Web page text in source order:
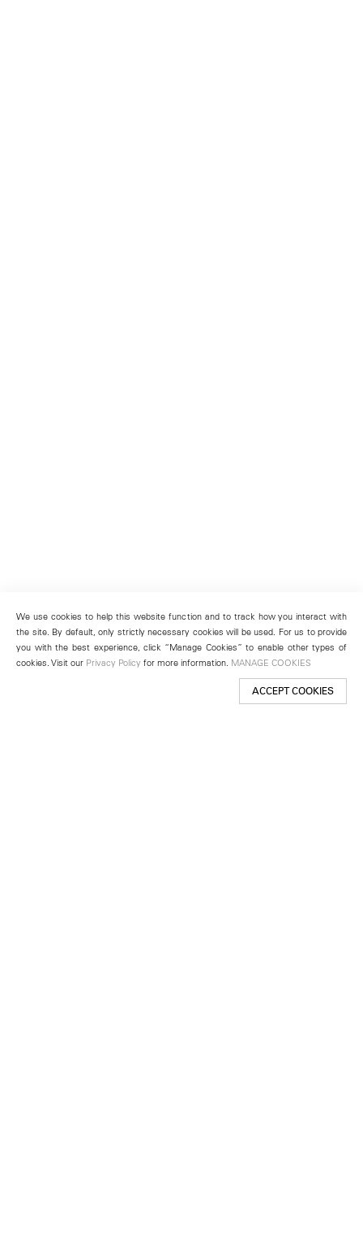
We use cookies to help this website function and to track how you interact with
the site. By default, only strictly necessary cookies will be used. For us to provide
you with the best experience, click “Manage Cookies” to enable other types of
cookies. Visit our Privacy Policy for more information. MANAGE COOKIES
ACCEPT COOKIES